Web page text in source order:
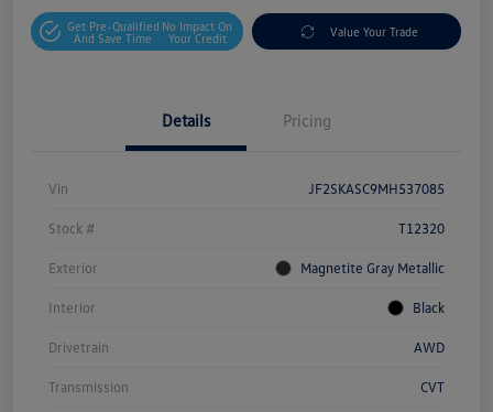
Get Pre-Qualified
And Save Time
No Impact On
Your Credit
Value Your Trade
Details Pricing
Vin JF2SKASC9MH537085
Stock # T12320
Exterior Magnetite Gray Metallic
Interior Black
Drivetrain AWD
Transmission CVT